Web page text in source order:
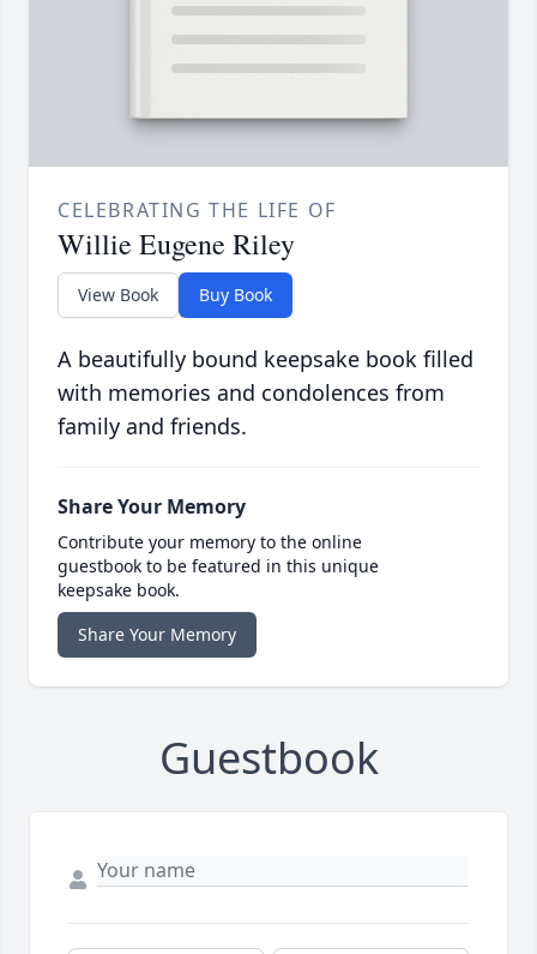
CELEBRATING THE LIFE OF
Willie Eugene Riley
View Book Buy Book
A beautifully bound keepsake book filled
with memories and condolences from
family and friends.
Share Your Memory
Contribute your memory to the online
guestbook to be featured in this unique
keepsake book.
Share Your Memory
Guestbook